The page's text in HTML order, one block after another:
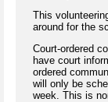
This
around for the
Court-ordered
have court
ordered
will only be
week. This is